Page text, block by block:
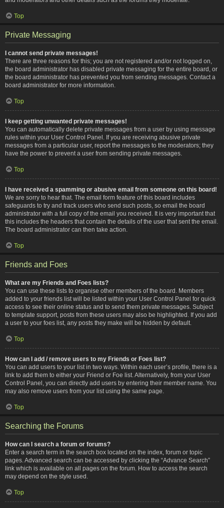
Top
Private Messaging
I cannot send private messages!
There are three reasons for this; you are not registered and/or not logged on,
the board administrator has disabled private messaging for the entire board, or
the board administrator has prevented you from sending messages. Contact a
board administrator for more information.
Top
I keep getting unwanted private messages!
You can automatically delete private messages from a user by using message
rules within your User Control Panel. If you are receiving abusive private
messages from a particular user, report the messages to the moderators; they
have the power to prevent a user from sending private messages.
Top
I have received a spamming or abusive email from someone on this board!
We are sorry to hear that. The email form feature of this board includes
safeguards to try and track users who send such posts, so email the board
administrator with a full copy of the email you received. It is very important that
this includes the headers that contain the details of the user that sent the email.
The board administrator can then take action.
Top
Friends and Foes
What are my Friends and Foes lists?
You can use these lists to organise other members of the board. Members
added to your friends list will be listed within your User Control Panel for quick
access to see their online status and to send them private messages. Subject
to template support, posts from these users may also be highlighted. If you add
a user to your foes list, any posts they make will be hidden by default.
Top
How can I add / remove users to my Friends or Foes list?
You can add users to your list in two ways. Within each user’s profile, there is a
link to add them to either your Friend or Foe list. Alternatively, from your User
Control Panel, you can directly add users by entering their member name. You
may also remove users from your list using the same page.
Top
Searching the Forums
How can I search a forum or forums?
Enter a search term in the search box located on the index, forum or topic
pages. Advanced search can be accessed by clicking the “Advance Search”
link which is available on all pages on the forum. How to access the search
may depend on the style used.
Top